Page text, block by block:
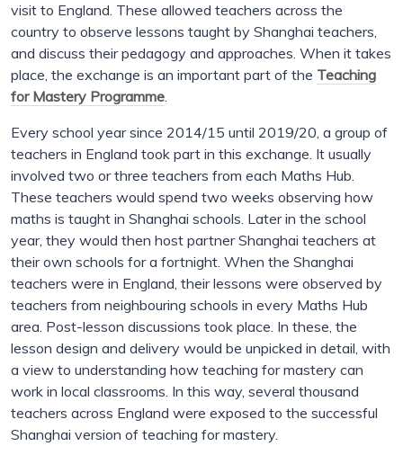
visit to England. These allowed teachers across the
country to observe lessons taught by Shanghai teachers,
and discuss their pedagogy and approaches. When it takes
place, the exchange is an important part of the Teaching
for Mastery Programme.
Every school year since 2014/15 until 2019/20, a group of
teachers in England took part in this exchange. It usually
involved two or three teachers from each Maths Hub.
These teachers would spend two weeks observing how
maths is taught in Shanghai schools. Later in the school
year, they would then host partner Shanghai teachers at
their own schools for a fortnight. When the Shanghai
teachers were in England, their lessons were observed by
teachers from neighbouring schools in every Maths Hub
area. Post-lesson discussions took place. In these, the
lesson design and delivery would be unpicked in detail, with
a view to understanding how teaching for mastery can
work in local classrooms. In this way, several thousand
teachers across England were exposed to the successful
Shanghai version of teaching for mastery.